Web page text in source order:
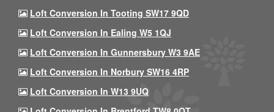
Loft Conversion In Tooting SW17 9QD
Loft Conversion In Ealing W5 1QJ
Loft Conversion In Gunnersbury W3 9AE
Loft Conversion In Norbury SW16 4RP
Loft Conversion In W13 9UQ